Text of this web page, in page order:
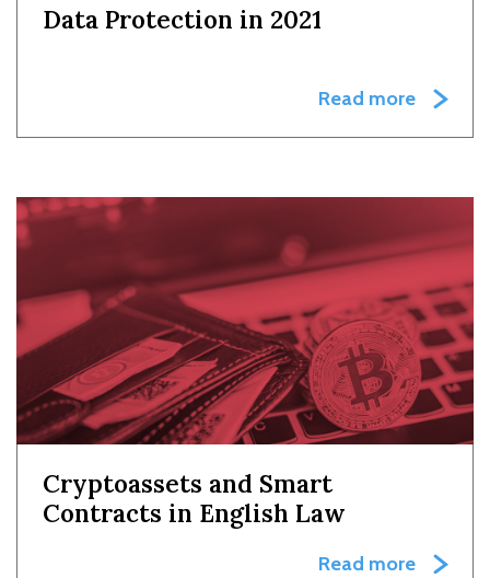
Data Protection in 2021
Read more
Cryptoassets and Smart
Contracts in English Law
Read more